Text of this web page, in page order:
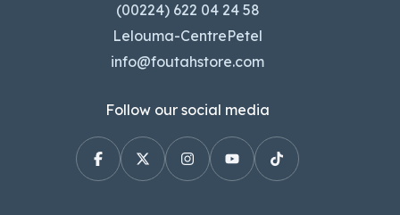
(00224) 622 04 24 58
Lelouma-CentrePetel
info@foutahstore.com
Follow our social media